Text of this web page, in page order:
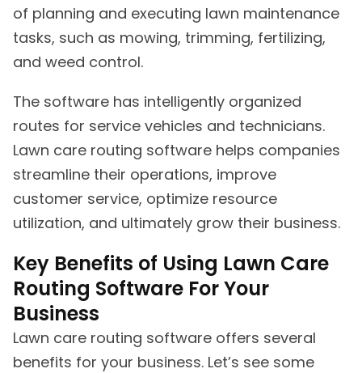
of planning and executing lawn maintenance
tasks, such as mowing, trimming, fertilizing,
and weed control.
The software has intelligently organized
routes for service vehicles and technicians.
Lawn care routing software helps companies
streamline their operations, improve
customer service, optimize resource
utilization, and ultimately grow their business.
Key Benefits of Using Lawn Care
Routing Software For Your
Business
Lawn care routing software offers several
benefits for your business. Let’s see some